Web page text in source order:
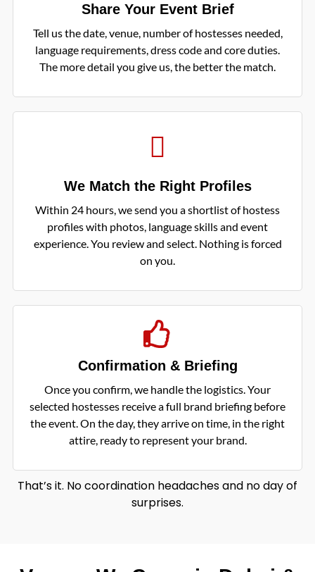
Share Your Event Brief
Tell us the date, venue, number of hostesses needed,
language requirements, dress code and core duties.
The more detail you give us, the better the match.
We Match the Right Profiles
Within 24 hours, we send you a shortlist of hostess
profiles with photos, language skills and event
experience. You review and select. Nothing is forced
on you.
Confirmation & Briefing
Once you confirm, we handle the logistics. Your
selected hostesses receive a full brand briefing before
the event. On the day, they arrive on time, in the right
attire, ready to represent your brand.
That’s it. No coordination headaches and no day of
surprises.